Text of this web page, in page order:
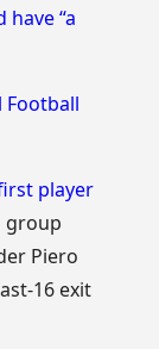
“a
player
group
Piero
16 exit